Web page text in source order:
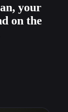
your
on the